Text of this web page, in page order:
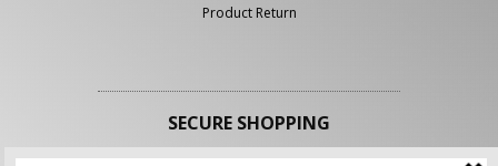
Product Return
SECURE SHOPPING